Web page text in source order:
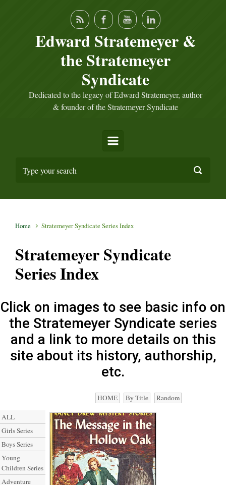
Edward Stratemeyer &
the Stratemeyer
Syndicate
Dedicated to the legacy of Edward Stratemeyer, author
& founder of the Stratemeyer Syndicate
Home Stratemeyer Syndicate Series Index
Stratemeyer Syndicate
Series Index
Click on images to see basic info on
the Stratemeyer Syndicate series
and a link to more details on this
site about its history, authorship,
etc.
HOME By Title Random
ALL
Girls Series
Boys Series
Young
Children Series
Adventure